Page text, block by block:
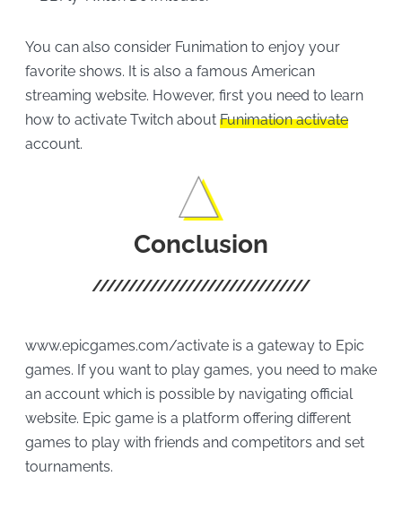
You can also consider Funimation to enjoy your
favorite shows. It is also a famous American
streaming website. However, first you need to learn
how to activate Twitch about Funimation activate
account.
Conclusion
www.epicgames.com/activate is a gateway to Epic
games. If you want to play games, you need to make
an account which is possible by navigating official
website. Epic game is a platform offering different
games to play with friends and competitors and set
tournaments.